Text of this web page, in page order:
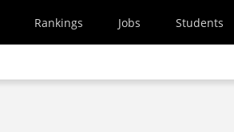
Rankings Jobs Students